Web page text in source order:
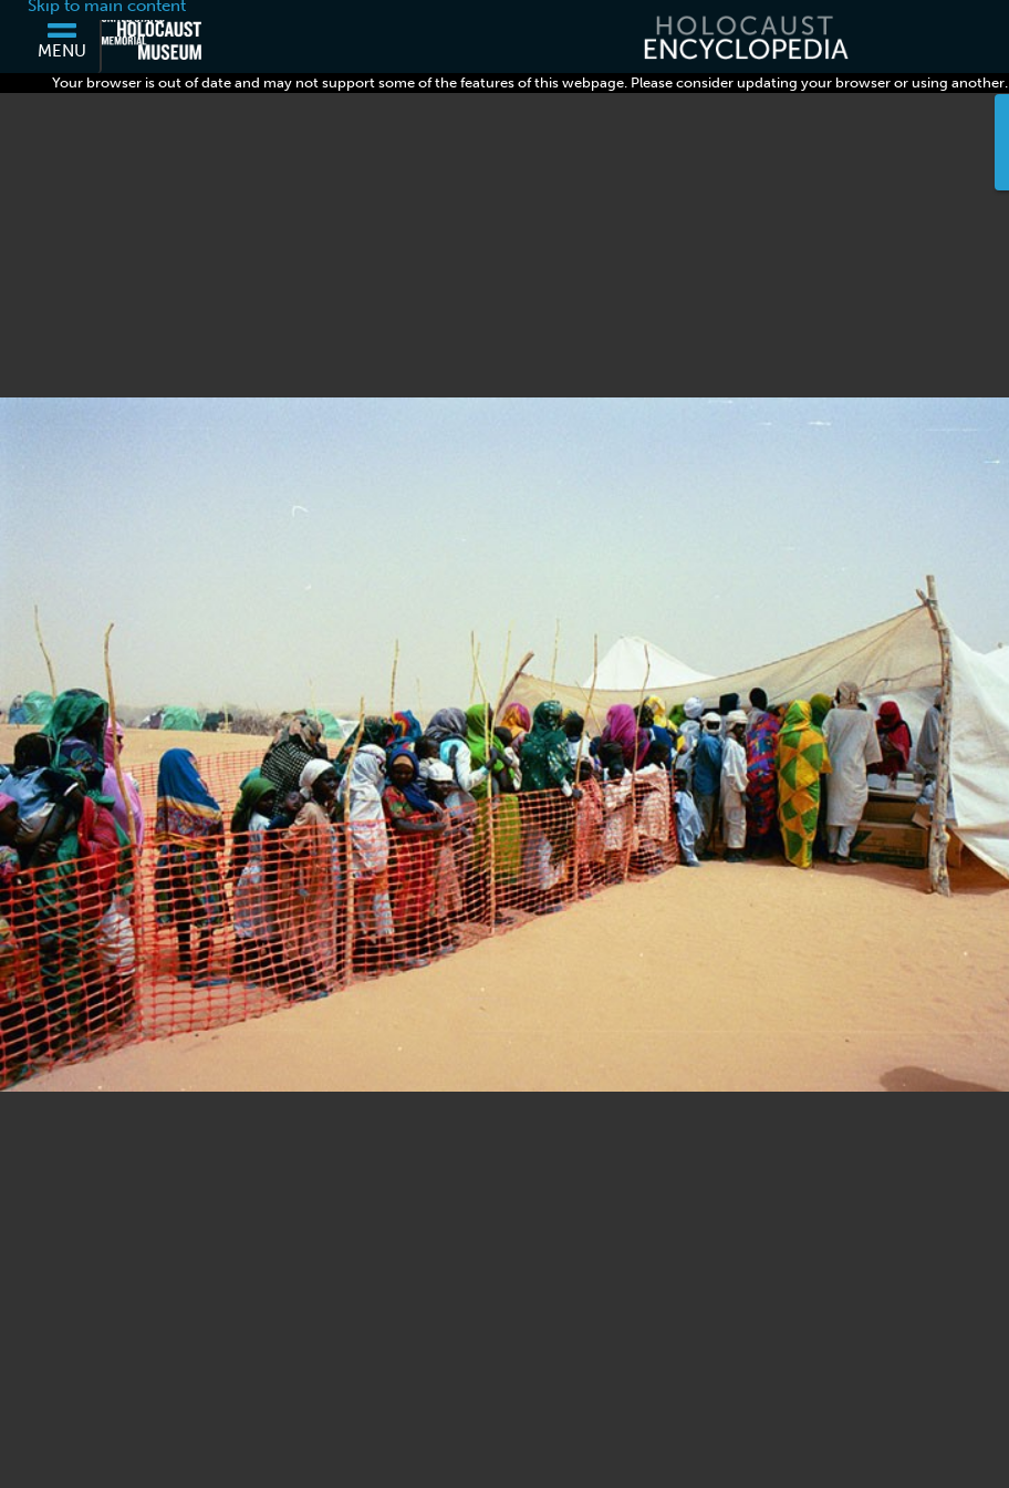
Skip to main content
MENU
Your browser is out of date and may not support some of the features of this webpage. Please consider updating your browser or using another.